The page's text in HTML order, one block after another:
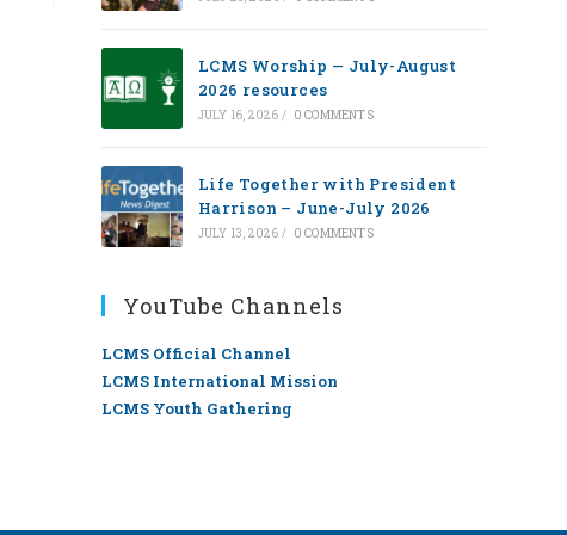
LCMS Worship — July-August
2026 resources
JULY 16, 2026 / 0 COMMENTS
Life Together with President
Harrison – June-July 2026
JULY 13, 2026 / 0 COMMENTS
YouTube Channels
LCMS Official Channel
LCMS International Mission
LCMS Youth Gathering